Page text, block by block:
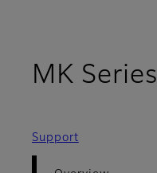
MK Series
Support